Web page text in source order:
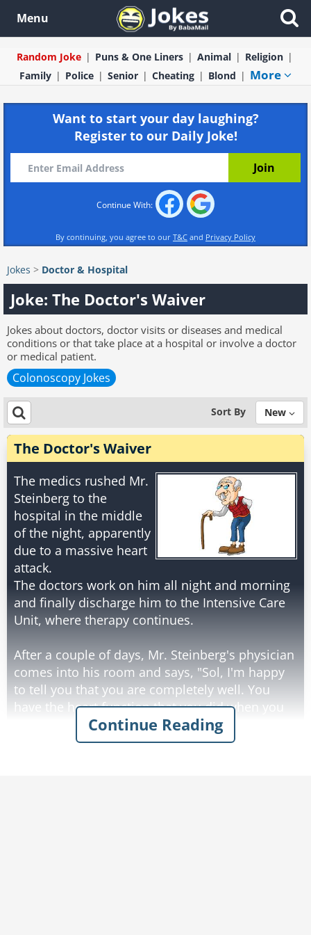
Menu
Random Joke Puns & One Liners Animal
Religion
Family
Police Senior Cheating Blond More
Want to start your day laughing?
Register to our Daily Joke!
Continue With:
By continuing, you agree to our T&C and Privacy Policy
Jokes > Doctor & Hospital
Joke: The Doctor's Waiver
Jokes about doctors, doctor visits or diseases and medical
conditions or that take place at a hospital or involve a doctor
or medical patient.
Colonoscopy Jokes
Sort By New
The Doctor's Waiver
The medics rushed Mr.
Steinberg to the
hospital in the middle
of the night, apparently
due to a massive heart
attack.
The doctors work on him all night and morning
and finally discharge him to the Intensive Care
Unit, where therapy continues.
After a couple of days, Mr. Steinberg's physician
comes into his room and says, "Sol, I'm happy
to tell you that you are completely well. You
have the heart function that you did when you
were a fifteen-year-old lad. We're going to send
you home tomorrow. You don't have to worry
Continue Reading